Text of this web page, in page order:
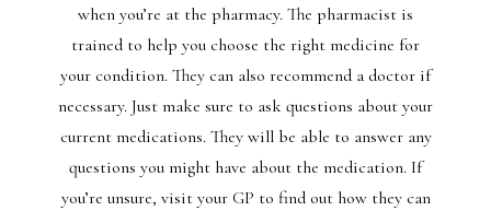
when you’re at the pharmacy. The pharmacist is
trained to help you choose the right medicine for
your condition. They can also recommend a doctor if
necessary. Just make sure to ask questions about your
current medications. They will be able to answer any
questions you might have about the medication. If
you’re unsure, visit your GP to find out how they can